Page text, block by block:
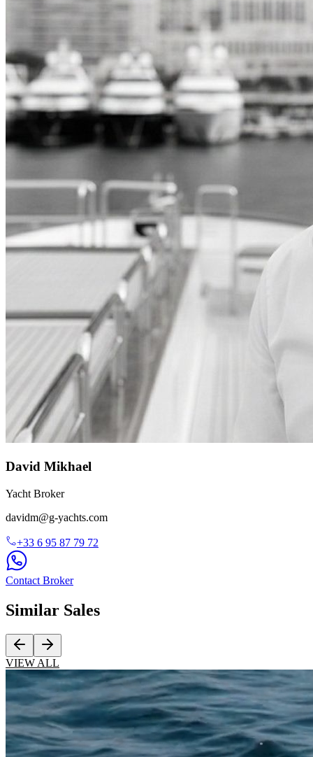
David Mikhael
Yacht Broker
davidm@g-yachts.com
+33 6 95 87 79 72
Contact Broker
Similar Sales
VIEW ALL